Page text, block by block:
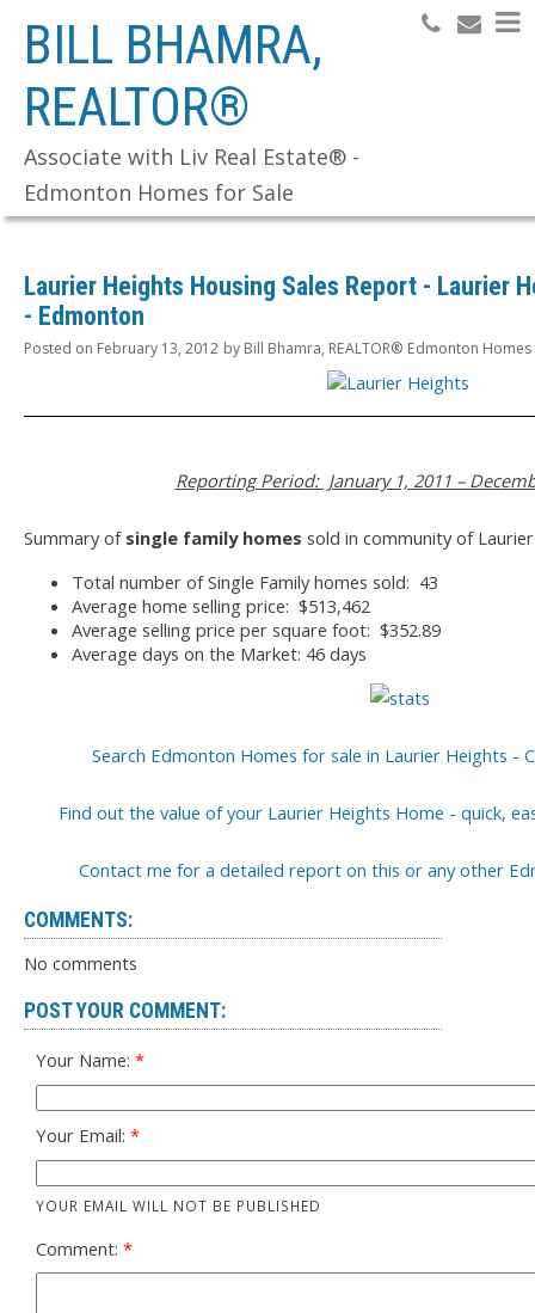
BILL BHAMRA,
REALTOR®
Associate with Liv Real Estate® -
Edmonton Homes for Sale
Laurier Heights Housing Sales Report - Laurier
- Edmonton
Posted on February 13, 2012 by Bill Bhamra, REALTOR® Edmonton
Reporting Period: January 1, 2011 –
Summary of single family homes sold in community of
Total number of Single Family homes sold: 43
Average home selling price: $513,462
Average selling price per square foot: $352.89
Average days on the Market: 46 days
Search Edmonton Homes for sale in Laurier Heights -
Find out the value of your Laurier Heights Home - quick,
Contact me for a detailed report on this or any other
COMMENTS:
No comments
POST YOUR COMMENT:
Your Name:
Your Email:
YOUR EMAIL WILL NOT BE PUBLISHED
Comment: